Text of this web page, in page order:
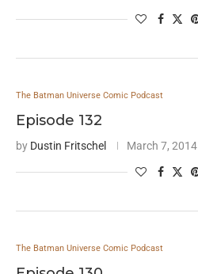
The Batman Universe Comic Podcast
Episode 132
by Dustin Fritschel March 7, 2014
The Batman Universe Comic Podcast